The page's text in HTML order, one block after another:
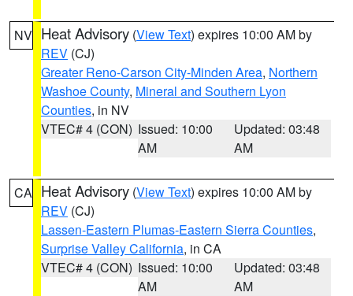
NV Heat Advisory (View Text) expires 10:00 AM by
REV (CJ)
Greater Reno-Carson City-Minden Area, Northern
Washoe County, Mineral and Southern Lyon
Counties, in NV
VTEC# 4 (CON) Issued: 10:00
AM
Updated: 03:48
AM
CA Heat Advisory (View Text) expires 10:00 AM by
REV (CJ)
Lassen-Eastern Plumas-Eastern Sierra Counties,
Surprise Valley California, in CA
VTEC# 4 (CON) Issued: 10:00
AM
Updated: 03:48
AM